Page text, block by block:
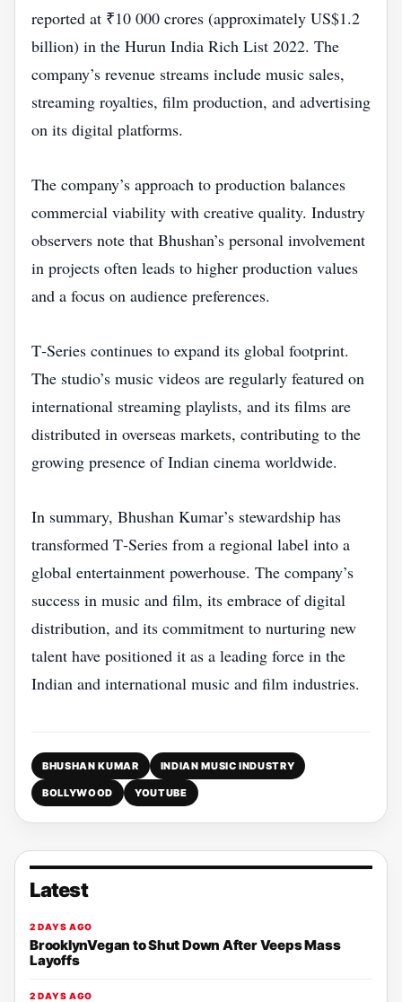
reported at ₹10 000 crores (approximately US$1.2
billion) in the Hurun India Rich List 2022. The
company’s revenue streams include music sales,
streaming royalties, film production, and advertising
on its digital platforms.
The company’s approach to production balances
commercial viability with creative quality. Industry
observers note that Bhushan’s personal involvement
in projects often leads to higher production values
and a focus on audience preferences.
T‑Series continues to expand its global footprint.
The studio’s music videos are regularly featured on
international streaming playlists, and its films are
distributed in overseas markets, contributing to the
growing presence of Indian cinema worldwide.
In summary, Bhushan Kumar’s stewardship has
transformed T‑Series from a regional label into a
global entertainment powerhouse. The company’s
success in music and film, its embrace of digital
distribution, and its commitment to nurturing new
talent have positioned it as a leading force in the
Indian and international music and film industries.
BHUSHAN KUMAR INDIAN MUSIC INDUSTRY
BOLLYWOOD YOUTUBE
Latest
2 DAYS AGO
BrooklynVegan to Shut Down After Veeps Mass
Layoffs
2 DAYS AGO